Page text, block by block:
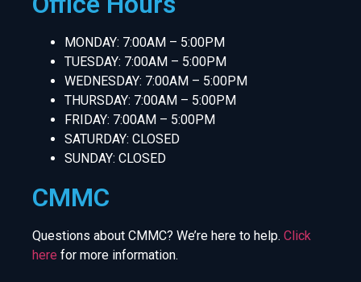
MONDAY: 7:00AM – 5:00PM
TUESDAY: 7:00AM – 5:00PM
WEDNESDAY: 7:00AM – 5:00PM
THURSDAY: 7:00AM – 5:00PM
FRIDAY: 7:00AM – 5:00PM
SATURDAY: CLOSED
SUNDAY: CLOSED
CMMC
Questions about CMMC? We’re here to help. Click
here for more information.